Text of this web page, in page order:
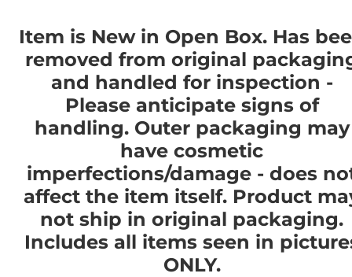
Item is New in Open Box. Has
removed from original
and handled for inspection -
Please anticipate signs of
handling. Outer packaging may
have cosmetic
imperfections/damage - does
affect the item itself. Product
not ship in original packaging.
Includes all items seen in
ONLY.